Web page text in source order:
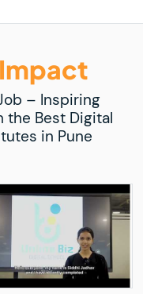
Impact
– Inspiring
the Best Digital
in Pune